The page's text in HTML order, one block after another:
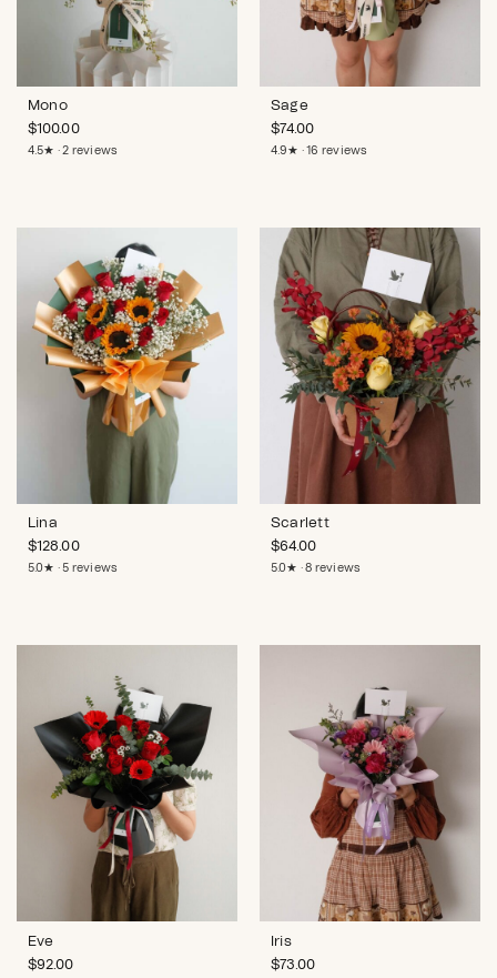
Mono
$100.00
4.5★ · 2 reviews
Sage
$74.00
4.9★ · 16 reviews
Lina
$128.00
5.0★ · 5 reviews
Scarlett
$64.00
5.0★ · 8 reviews
Eve
$92.00
Iris
$73.00